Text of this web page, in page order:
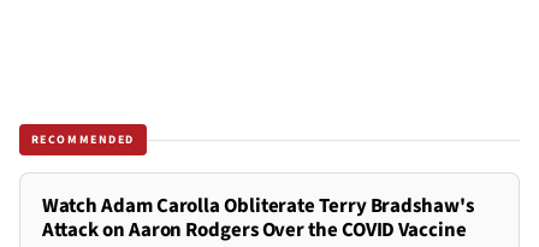
RECOMMENDED
Watch Adam Carolla Obliterate Terry Bradshaw's
Attack on Aaron Rodgers Over the COVID Vaccine